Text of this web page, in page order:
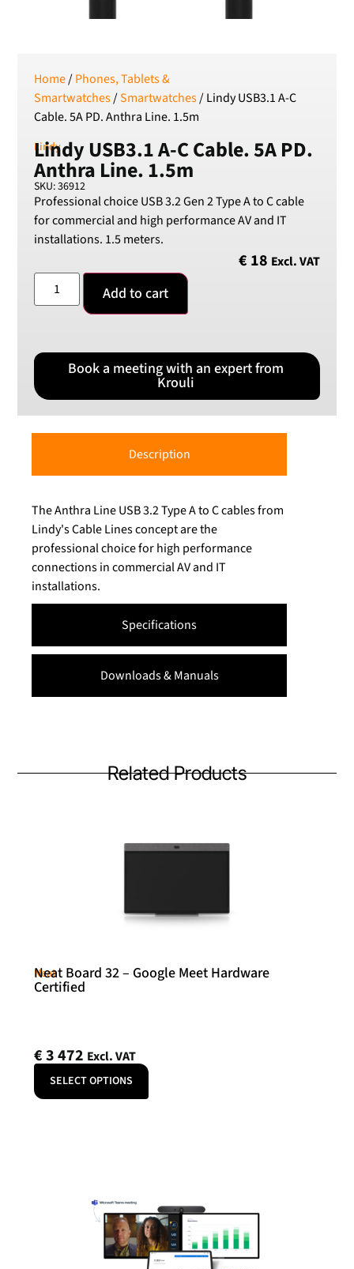
Home/Phones, Tablets &
Smartwatches/Smartwatches/ Lindy USB3.1 A-C
Cable. 5A PD. Anthra Line. 1.5m
Lindy
Lindy USB3.1 A-C Cable. 5A PD.
Anthra Line. 1.5m
SKU: 36912
Professional choice USB 3.2 Gen 2 Type A to C cable
for commercial and high performance AV and IT
installations. 1.5 meters.
€ 18 Excl. VAT
Add to cart
Book a meeting with an expert from
Krouli
Description
Specifications
Downloads & Manuals
The Anthra Line USB 3.2 Type A to C cables from
Lindy's Cable Lines concept are the
professional choice for high performance
connections in commercial AV and IT
installations.
Related Products
Neat
Neat Board 32 – Google Meet Hardware
Certified
€3 472 Excl. VAT
SELECT OPTIONS